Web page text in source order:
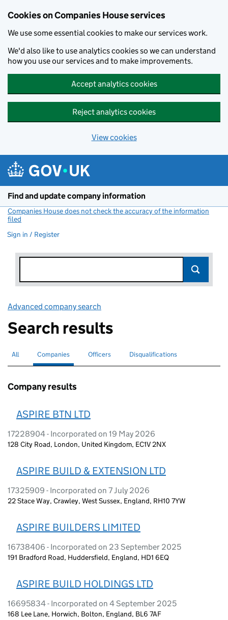
Cookies on Companies House services
We use some essential cookies to make our services work.
We'd also like to use analytics cookies so we can understand
how you use our services and to make improvements.
Accept analytics cookies
Reject analytics cookies
View cookies
Find and update company information
Companies House does not check the accuracy of the information
filed
Sign in / Register
Advanced company search
Search results
Search for companies or officers
All Search for
Companies selectedSearch for
Officers Search for disqualified officers
Disqualifications
Company results
ASPIRE BTN LTD
17228904 - Incorporated on 19 May 2026
128 City Road, London, United Kingdom, EC1V 2NX
ASPIRE BUILD & EXTENSION LTD
17325909 - Incorporated on 7 July 2026
22 Stace Way, Crawley, West Sussex, England, RH10 7YW
ASPIRE BUILDERS LIMITED
16738406 - Incorporated on 23 September 2025
191 Bradford Road, Huddersfield, England, HD1 6EQ
ASPIRE BUILD HOLDINGS LTD
16695834 - Incorporated on 4 September 2025
168 Lee Lane, Horwich, Bolton, England, BL6 7AF